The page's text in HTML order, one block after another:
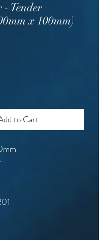
Tender
x 100mm)
to Cart